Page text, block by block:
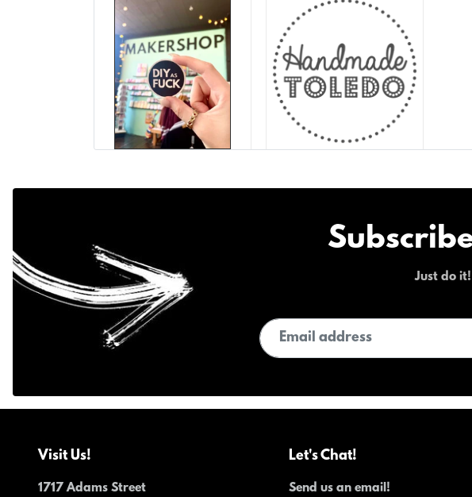
Just do
Email address
Visit Us!
1717 Adams Street
Let's Chat!
Send us an email!